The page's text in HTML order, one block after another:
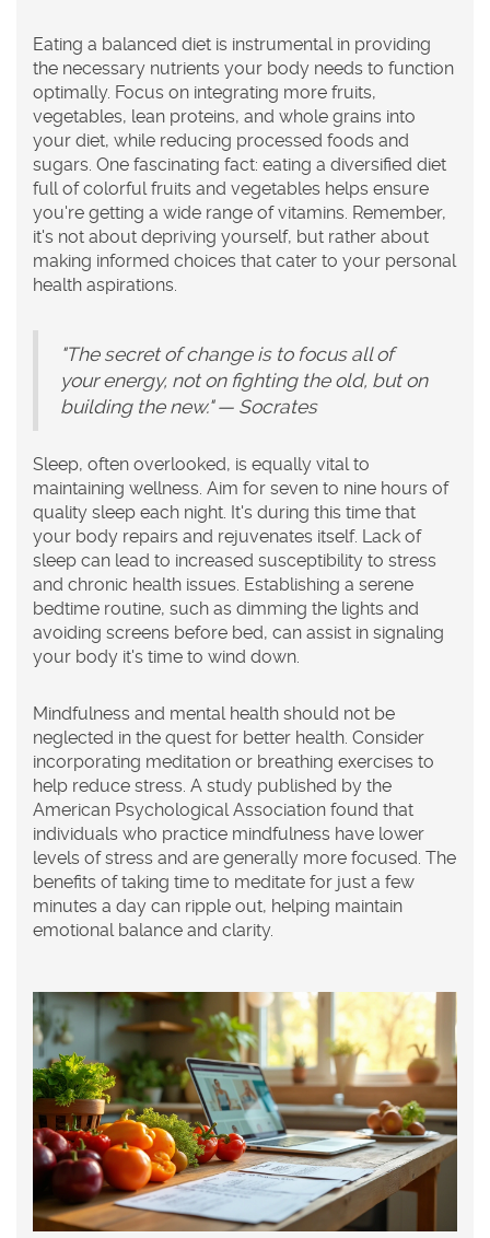
Eating a balanced diet is instrumental in providing
the necessary nutrients your body needs to function
optimally. Focus on integrating more fruits,
vegetables, lean proteins, and whole grains into
your diet, while reducing processed foods and
sugars. One fascinating fact: eating a diversified diet
full of colorful fruits and vegetables helps ensure
you're getting a wide range of vitamins. Remember,
it's not about depriving yourself, but rather about
making informed choices that cater to your personal
health aspirations.
"The secret of change is to focus all of
your energy, not on fighting the old, but on
building the new." — Socrates
Sleep, often overlooked, is equally vital to
maintaining wellness. Aim for seven to nine hours of
quality sleep each night. It's during this time that
your body repairs and rejuvenates itself. Lack of
sleep can lead to increased susceptibility to stress
and chronic health issues. Establishing a serene
bedtime routine, such as dimming the lights and
avoiding screens before bed, can assist in signaling
your body it's time to wind down.
Mindfulness and mental health should not be
neglected in the quest for better health. Consider
incorporating meditation or breathing exercises to
help reduce stress. A study published by the
American Psychological Association found that
individuals who practice mindfulness have lower
levels of stress and are generally more focused. The
benefits of taking time to meditate for just a few
minutes a day can ripple out, helping maintain
emotional balance and clarity.